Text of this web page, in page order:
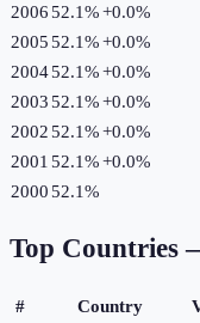
200652.1%+0.0%
200552.1%+0.0%
200452.1%+0.0%
200352.1%+0.0%
200252.1%+0.0%
2001 52.1%+0.0%
200052.1%
Top Countries
# Country